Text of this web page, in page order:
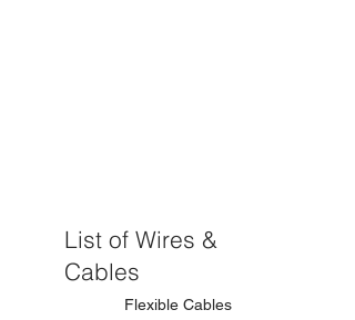
List of Wires &
Cables
Flexible Cables